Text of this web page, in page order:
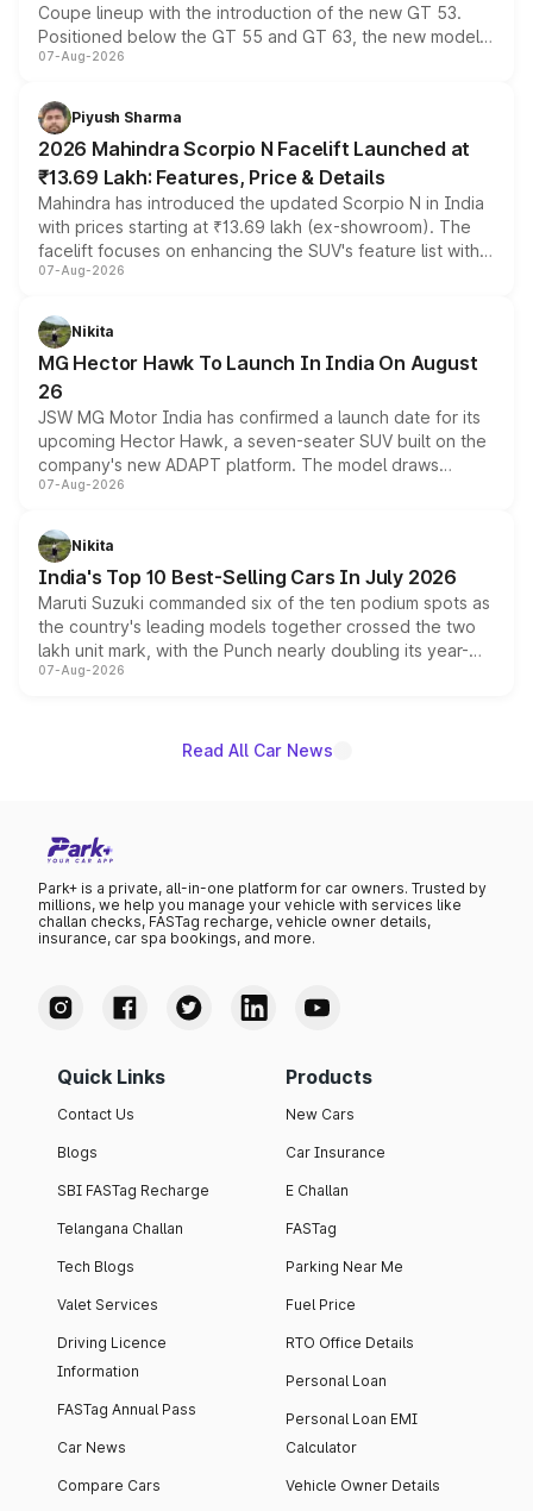
Coupe lineup with the introduction of the new GT 53.
Positioned below the GT 55 and GT 63, the new model
combines dual-motor all-wheel drive, a high-performance
more accessible entry point into the brand's latest
electric performance sedan range.
07-Aug-2026
Piyush Sharma
2026 Mahindra Scorpio N Facelift Launched at
₹13.69 Lakh: Features, Price & Details
Mahindra has introduced the updated Scorpio N in India
with prices starting at ₹13.69 lakh (ex-showroom). The
facelift focuses on enhancing the SUV's feature list with a
panoramic sunroof, larger digital displays, Level 2 ADAS
petrol and diesel engine options without any mechanical
changes.
07-Aug-2026
Nikita
MG Hector Hawk To Launch In India On August
26
JSW MG Motor India has confirmed a launch date for its
upcoming Hector Hawk, a seven-seater SUV built on the
company's new ADAPT platform. The model draws
heavily from the Wuling Starlight 560 sold overseas and
in hybrid powertrain options, positioning it above the
existing Hector in the brand's India lineup.
07-Aug-2026
Nikita
India's Top 10 Best-Selling Cars In July 2026
Maruti Suzuki commanded six of the ten podium spots as
the country's leading models together crossed the two
lakh unit mark, with the Punch nearly doubling its year-
on-year volumes to stand out as the fastest-growing
07-Aug-2026
Read All Car News
Park+ is a private, all-in-one platform for car owners. Trusted by
millions, we help you manage your vehicle with services like
challan checks, FASTag recharge, vehicle owner details,
insurance, car spa bookings, and more.
Quick Links
Contact Us
Blogs
SBI FASTag Recharge
Telangana Challan
Tech Blogs
Valet Services
Driving Licence
Information
FASTag Annual Pass
Car News
Compare Cars
Products
New Cars
Car Insurance
E Challan
FASTag
Parking Near Me
Fuel Price
RTO Office Details
Personal Loan
Personal Loan EMI
Calculator
Vehicle Owner Details